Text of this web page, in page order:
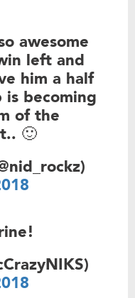
awesome
left and
him a half
is becoming
of the
🙂